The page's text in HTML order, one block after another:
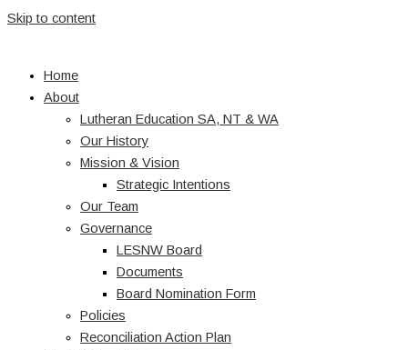
Skip to content
Home
About
Lutheran Education SA, NT & WA
Our History
Mission & Vision
Strategic Intentions
Our Team
Governance
LESNW Board
Documents
Board Nomination Form
Policies
Reconciliation Action Plan